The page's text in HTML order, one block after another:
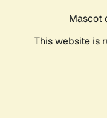
Mascot
This website is